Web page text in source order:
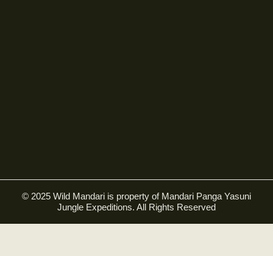
© 2025 Wild Mandari is property of Mandari Panga Yasuni
Jungle Expeditions. All Rights Reserved